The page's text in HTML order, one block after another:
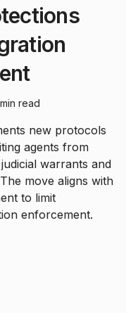
read
new protocols
agents from
warrants and
move aligns with
to limit
enforcement.